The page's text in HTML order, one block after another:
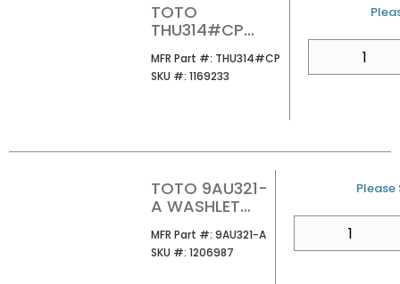
TOTO
THU314#CP
BUTTON CHROME
MFR Part #: MFR Part #
THU314#CP
SKU #: SKU #
1169233
U/M
TOTO 9AU321-
A WASHLET
MFR Part #: MFR Part #
9AU321-A
SKU #: SKU #
1206987
U/M
Please